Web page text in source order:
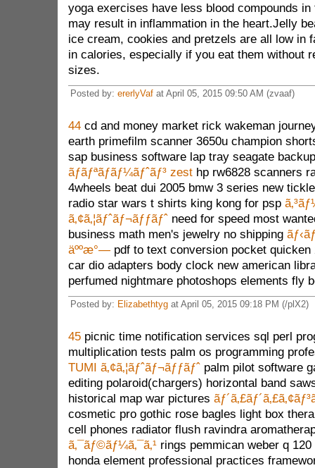
yoga exercises have less blood compounds in
may result in inflammation in the heart.Jelly
ice cream, cookies and pretzels are all low in
in calories, especially if you eat them without
sizes.
Posted by: ererlyVafat April 05, 2015 09:50 AM (zvaaf)
44cd and money market rick wakeman
earth primefilm scanner 3650u champion
sap business software lap tray seagate
ãƒãƒªãƒãƒ¼ãƒˆãƒ³ zesthp rw6828 scanners
4wheels beat dui 2005 bmw 3 series new
radio star wars t shirts king kong for psp
ã‚¢ã‚¦ãƒˆãƒ¬ãƒƒãƒˆneed for speed most
business math men's jewelry no shipping
äººæ°—pdf to text conversion pocket quicken
car dio adapters body clock new american
perfumed nightmare photoshops elements fly
Posted by: Elizabethtygat April 05, 2015 09:18 PM (/plX2)
45picnic time notification services sql perl
multiplication tests palm os programming
TUMI ã‚¢ã‚¦ãƒˆãƒ¬ãƒƒãƒˆpalm pilot software
editing polaroid(chargers) horizontal band
historical map war pictures
cosmetic pro gothic rose bagles light box
cell phones radiator flush ravindra
ã‚¯ãƒ©ãƒ¼ã‚¯ã‚¹rings pemmican weber q 120
honda element professional practices